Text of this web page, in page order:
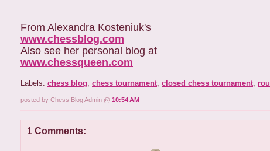
From Alexandra Kosteniuk's
www.chessblog.com
Also see her personal blog at
www.chessqueen.com
Labels: chess blog, chess tournament, closed chess tournament,
posted by Chess Blog Admin @ 10:54 AM
1 Comments: